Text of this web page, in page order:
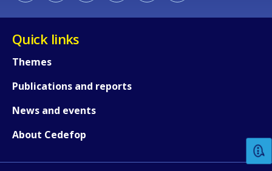
Quick links
Themes
Publications and reports
News and events
About Cedefop
How would you rate the content on
Any additional comments or
page?